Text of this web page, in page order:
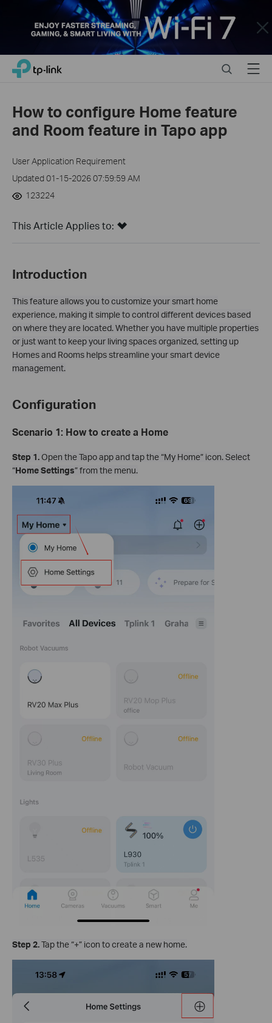
Close
Click
navigation
TP-Link, Reliably Smart SearchMenu
How to configure Home feature
and Room feature in Tapo app
User Application Requirement
Updated 01-15-2026 07:59:59 AM
123224
This Article Applies to:
Introduction
This feature allows you to customize your smart home
experience, making it simple to control different devices based
on where they are located. Whether you have multiple properties
or just want to keep your living spaces organized, setting up
Homes and Rooms helps streamline your smart device
management.
Configuration
Scenario 1: How to create a Home
Step 1.Open the Tapo app and tap the “My Home” icon. Select
“Home Settings” from the menu.
Step 2.Tap the “+” icon to create a new home.